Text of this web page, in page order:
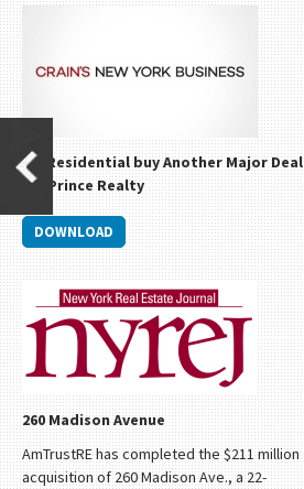
Go Residential buy Another Major Deal
Via Prince Realty
DOWNLOAD
260 Madison Avenue
AmTrustRE has completed the $211 million
acquisition of 260 Madison Ave., a 22-